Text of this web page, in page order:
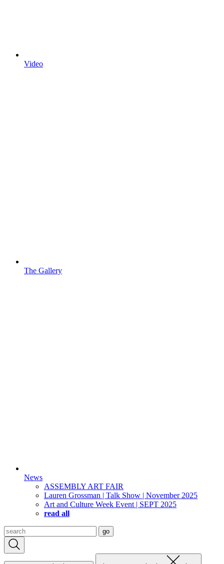
Video
The Gallery
News
ASSEMBLY ART FAIR
Lauren Grossman | Talk Show | November 2025
Art and Culture Week Event | SEPT 2025
read all
Search
for:
go